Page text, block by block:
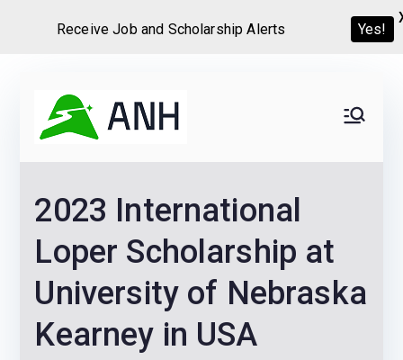
content
Never
Home
We help candidates land
Scholarships and
2023 International
Loper Scholarship at
University of Nebraska
Kearney in USA
Receive Job and Scholarship Alerts Yes!